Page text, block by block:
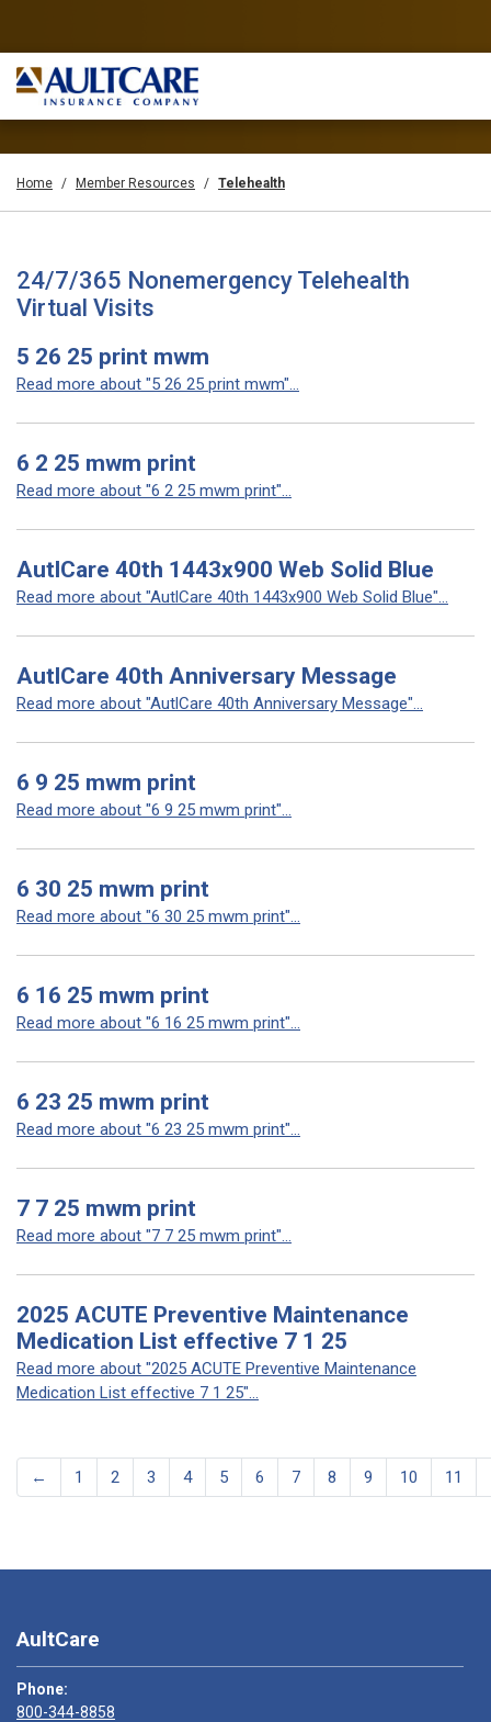
Home Member Resources Telehealth
24/7/365 Nonemergency Telehealth
Virtual Visits
5 26 25 print mwm
Read more about "5 26 25 print mwm"...
6 2 25 mwm print
Read more about "6 2 25 mwm print"...
AutlCare 40th 1443x900 Web Solid Blue
Read more about "AutlCare 40th 1443x900 Web Solid Blue"...
AutlCare 40th Anniversary Message
Read more about "AutlCare 40th Anniversary Message"...
6 9 25 mwm print
Read more about "6 9 25 mwm print"...
6 30 25 mwm print
Read more about "6 30 25 mwm print"...
6 16 25 mwm print
Read more about "6 16 25 mwm print"...
6 23 25 mwm print
Read more about "6 23 25 mwm print"...
7 7 25 mwm print
Read more about "7 7 25 mwm print"...
2025 ACUTE Preventive Maintenance
Medication List effective 7 1 25
Read more about "2025 ACUTE Preventive Maintenance
Medication List effective 7 1 25"...
← 1 2 3 4 5 6 7 8 9 10 11
AultCare
Phone:
800-344-8858